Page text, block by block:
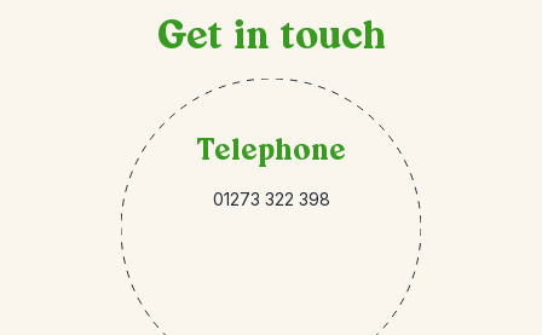
Get in touch
Telephone
01273 322 398